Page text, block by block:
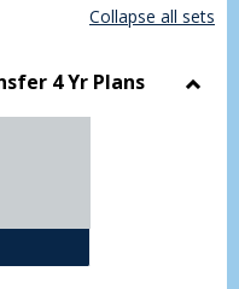
list
Collapse all sets
4 Yr Plans
- Corrections 4 Year Plan